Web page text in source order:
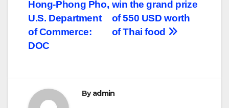
win the grand prize
of 550 USD worth
of Thai food
Hong-Phong Pho,
U.S. Department
of Commerce:
DOC
Byadmin